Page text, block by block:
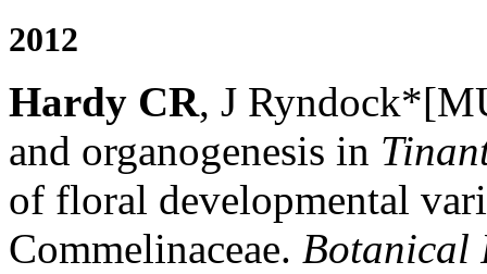
2012
Hardy CR, J
and organogenesis in
of floral developmental
Commelinaceae. Botanical